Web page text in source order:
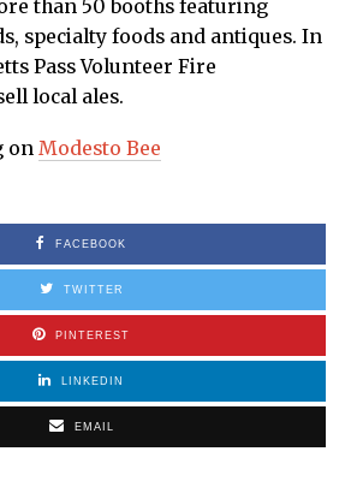
than 50 booths featuring
specialty foods and antiques. In
Pass Volunteer Fire
local ales.
on Modesto Bee
FACEBOOK
TWITTER
PINTEREST
LINKEDIN
EMAIL